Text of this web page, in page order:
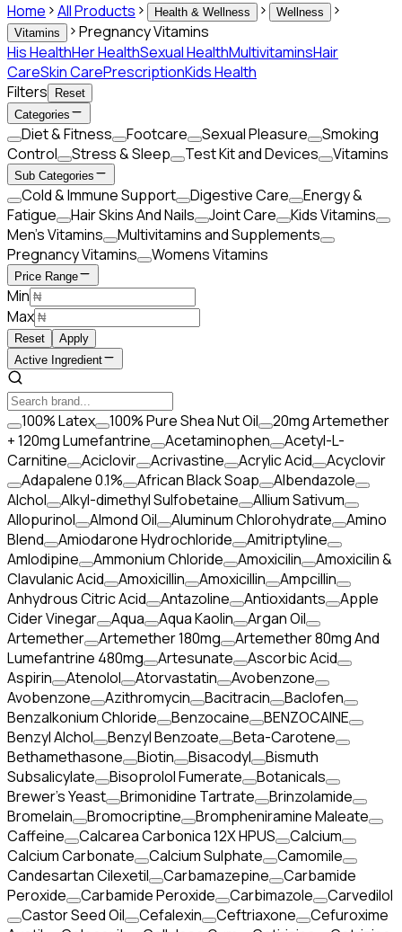
Home All Products Health & Wellness
Wellness
Vitamins
Pregnancy Vitamins
His HealthHer HealthSexual HealthMultivitaminsHair
CareSkin CarePrescriptionKids Health
Filters
Reset
Categories
Diet & Fitness Footcare Sexual Pleasure
Smoking
Control
Stress & Sleep Test Kit and Devices Vitamins
Sub Categories
Cold & Immune Support Digestive Care
Energy &
Fatigue
Hair Skins And Nails Joint Care
Kids Vitamins
Men’s Vitamins
Multivitamins and Supplements
Pregnancy Vitamins
Womens Vitamins
Price Range
Min
Max
Reset
Apply
Active Ingredient
100% Latex 100% Pure Shea Nut Oil
20mg Artemether
+ 120mg Lumefantrine
Acetaminophen
Acetyl-L-
Carnitine
Aciclovir Acrivastine Acrylic Acid
Acyclovir
Adapalene 0.1%
African Black Soap
Albendazole
Alchol
Alkyl-dimethyl Sulfobetaine
Allium Sativum
Allopurinol
Almond Oil Aluminum Chlorohydrate
Amino
Blend
Amiodarone Hydrochloride
Amitriptyline
Amlodipine
Ammonium Chloride Amoxicilin
Amoxicilin &
Clavulanic Acid
Amoxicillin Amoxicillin
Ampcillin
Anhydrous Citric Acid
Antazoline Antioxidants
Apple
Cider Vinegar
Aqua Aqua Kaolin
Argan Oil
Artemether
Artemether 180mg
Artemether 80mg And
Lumefantrine 480mg
Artesunate
Ascorbic Acid
Aspirin
Atenolol Atorvastatin
Avobenzone
Avobenzone
Azithromycin Bacitracin
Baclofen
Benzalkonium Chloride
Benzocaine
BENZOCAINE
Benzyl Alchol
Benzyl Benzoate
Beta-Carotene
Bethamethasone
Biotin Bisacodyl
Bismuth
Subsalicylate
Bisoprolol Fumerate
Botanicals
Brewer's Yeast
Brimonidine Tartrate
Brinzolamide
Bromelain
Bromocriptine
Brompheniramine Maleate
Caffeine
Calcarea Carbonica 12X HPUS
Calcium
Calcium Carbonate
Calcium Sulphate
Camomile
Candesartan Cilexetil
Carbamazepine
Carbamide
Peroxide
Carbamide Peroxide Carbimazole
Carvedilol
Castor Seed Oil
Cefalexin Ceftriaxone
Cefuroxime